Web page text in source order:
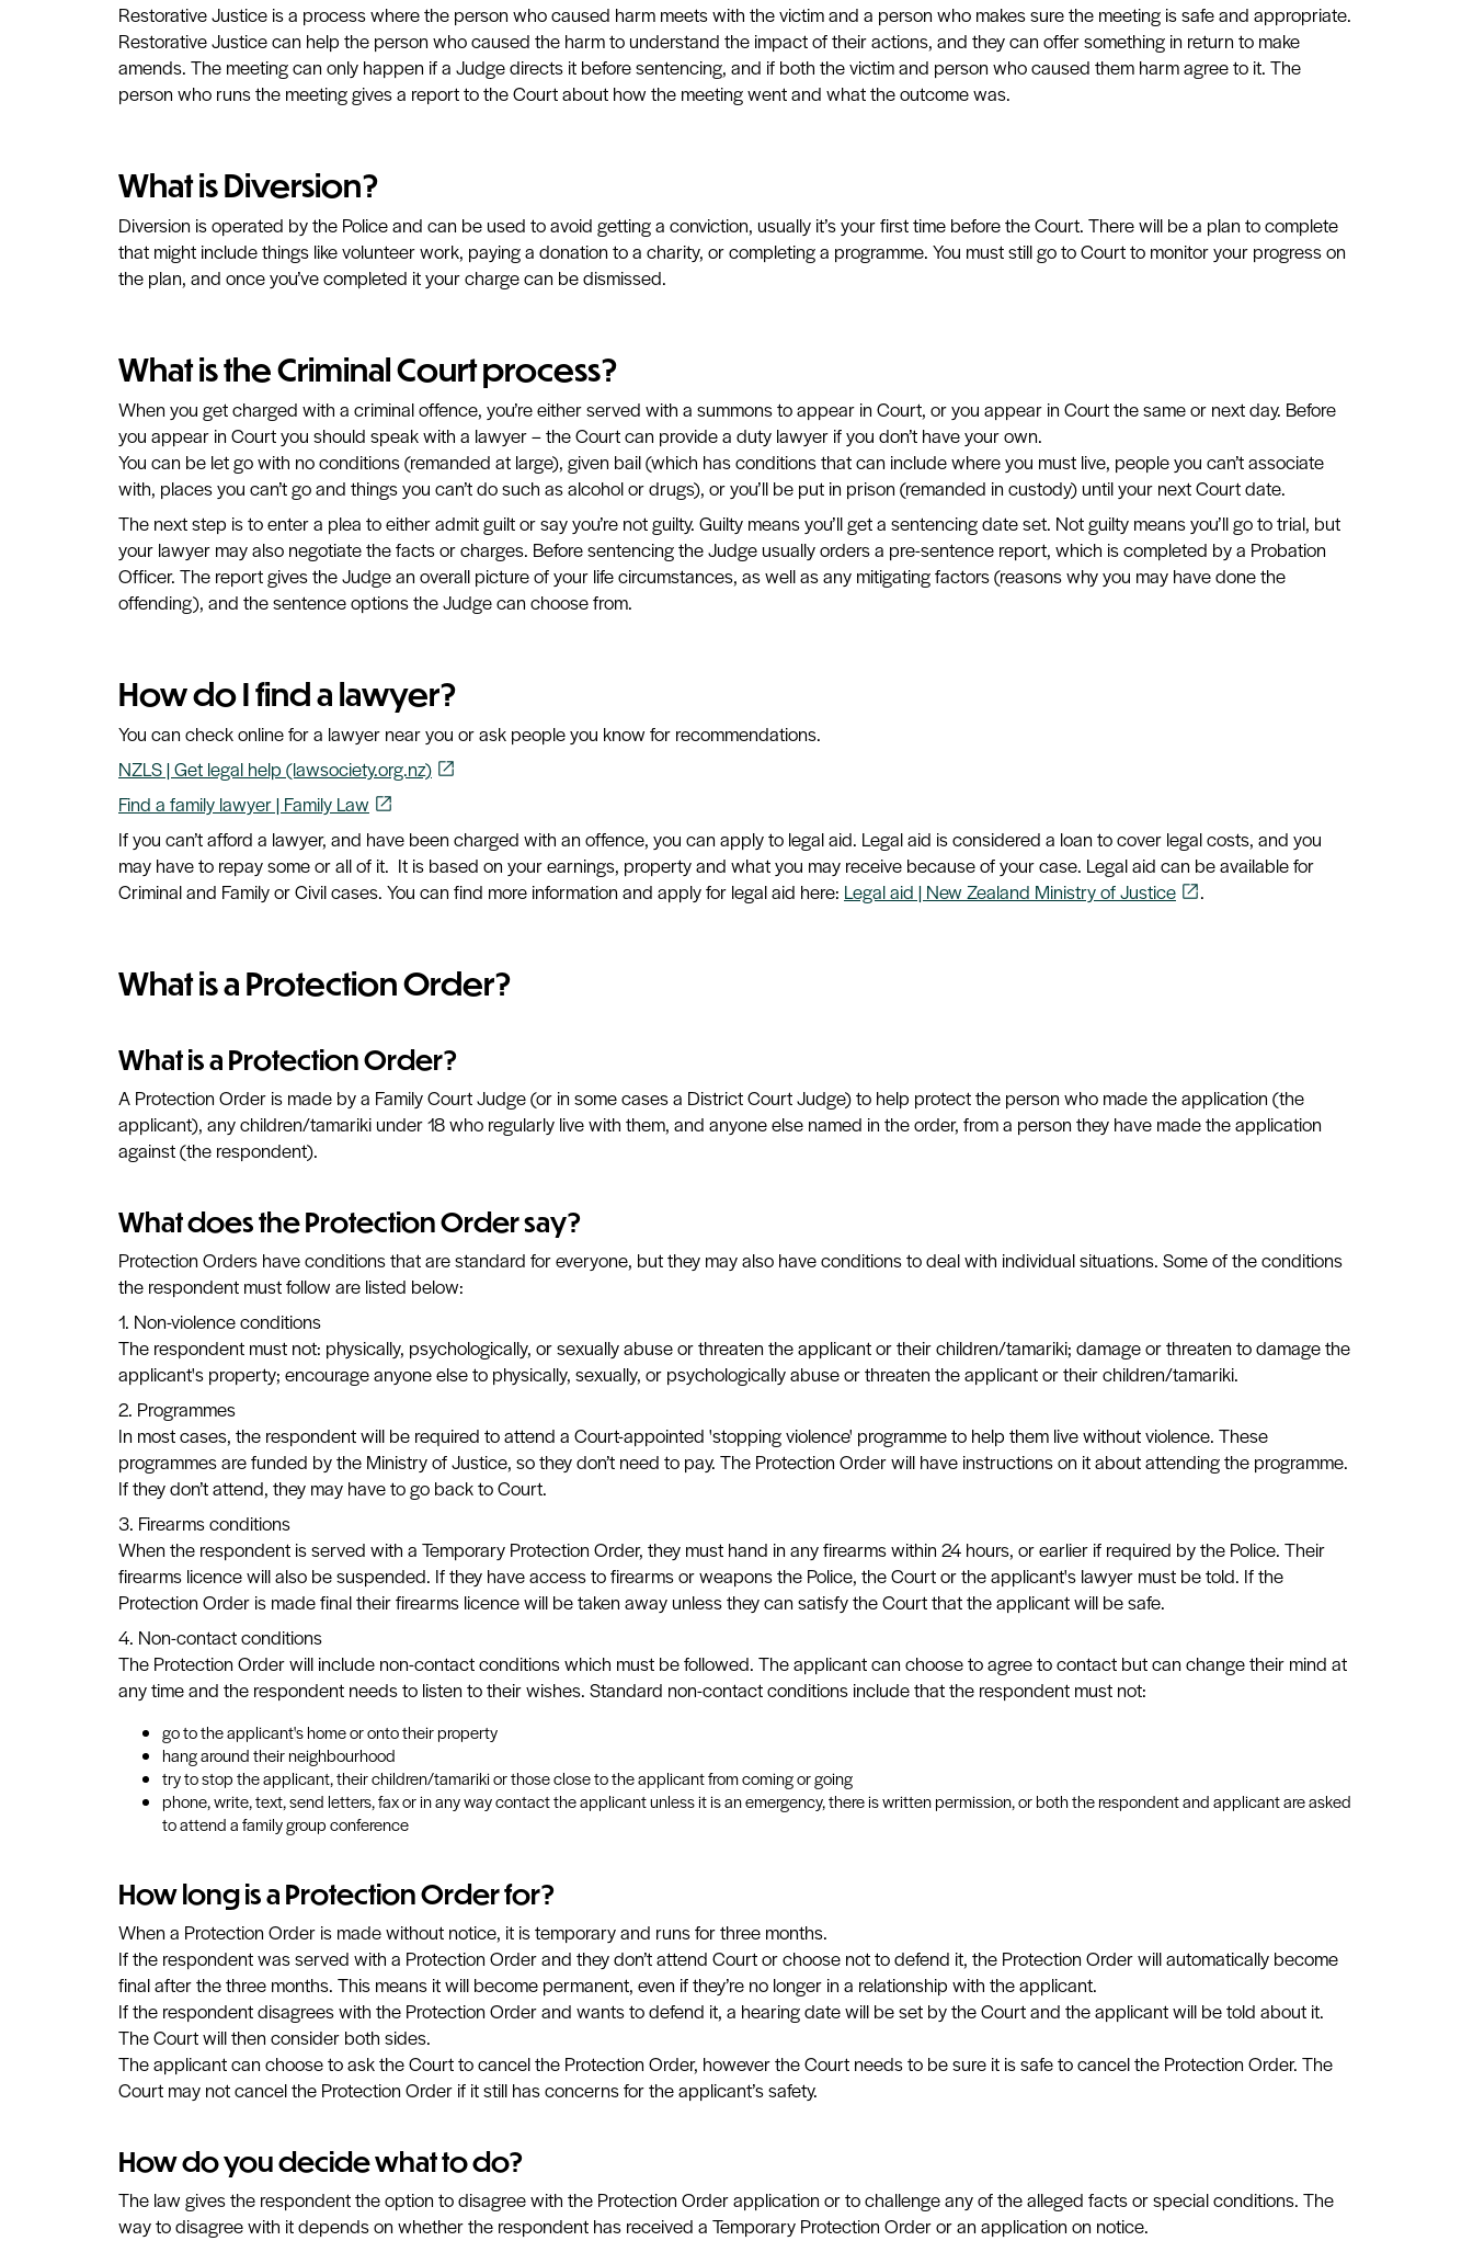
Restorative Justice is a process where the person who caused harm meets with the victim and a person who makes sure the meeting is safe and appropriate.
Restorative Justice can help the person who caused the harm to understand the impact of their actions, and they can offer something in return to make
amends. The meeting can only happen if a Judge directs it before sentencing, and if both the victim and person who caused them harm agree to it. The
person who runs the meeting gives a report to the Court about how the meeting went and what the outcome was.
What is Diversion?
Diversion is operated by the Police and can be used to avoid getting a conviction, usually it’s your first time before the Court. There will be a plan to complete
that might include things like volunteer work, paying a donation to a charity, or completing a programme. You must stillgo to Court to monitor your progress on
the plan, and once you’ve completed it your charge can be dismissed.
What is the Criminal Court process?
When you get charged with a criminal offence, you’re either served with a summons to appear in Court, or you appear in Court the same or next day. Before
you appear in Court you should speak with a lawyer – the Court can provide a duty lawyer if you don’t have your own.
You can be let go with no conditions (remanded at large), given bail (which has conditions that can include where you must live, people you can’t associate
with, places you can’t go and things you can’t do such as alcohol or drugs), or you’ll be put in prison (remanded in custody) until your next Court date.
The next step is to enter a plea to either admit guilt or say you’re not guilty. Guilty means you’ll get a sentencing date set. Not guilty means you’ll go to trial, but
your lawyer may also negotiate the facts or charges. Before sentencing the Judge usually orders a pre-sentence report, which is completed by a Probation
Officer. The report gives the Judge an overall picture of your life circumstances, as well as any mitigating factors (reasons why you may have done the
offending), and the sentence options the Judge can choose from.
How do I find a lawyer?
You can check online for a lawyer near you or ask people you know for recommendations.
NZLS | Get legal help (lawsociety.org.nz) open_in_new
Find a family lawyer | Family Law open_in_new
If you can’t afford a lawyer, and have been charged with an offence, you can apply to legal aid. Legal aid is considered a loan to cover legal costs, and you
may have to repay some or all of it. It is based on your earnings, property and what you may receive because of your case. Legal aid can be available for
Criminal and Family or Civil cases. You can find more information and apply for legal aid here: Legal aid | New Zealand Ministry of Justice open_in_new.
What is a Protection Order?
What is a Protection Order?
A Protection Order is made by a Family Court Judge (or in some cases a District Court Judge) to help protect the person who made the application (the
applicant), any children/tamariki under 18 who regularly live with them, and anyone else named in the order, from a person they have made the application
against (the respondent).
What does the Protection Order say?
Protection Orders have conditions that are standard for everyone, but they may also have conditions to deal with individual situations. Some of the conditions
the respondent must follow are listed below:
1. Non-violence conditions
The respondent must not: physically, psychologically, or sexually abuse or threaten the applicant or their children/tamariki; damage or threaten to damage the
applicant's property; encourage anyone else to physically, sexually, or psychologically abuse or threaten the applicant or their children/tamariki.
2. Programmes
In most cases, the respondent will be required to attend a Court-appointed 'stopping violence' programme to help them live without violence. These
programmes are funded by the Ministry of Justice, so they don’t need to pay. The Protection Order will have instructions on it about attending the programme.
If they don’t attend, they may have to go back to Court.
3. Firearms conditions
When the respondent is served with a Temporary Protection Order, they must hand in any firearms within 24 hours, or earlier if required by the Police. Their
firearms licence will also be suspended. If they have access to firearms or weapons the Police, the Court or the applicant's lawyer must be told. If the
Protection Order is made final their firearms licence will be taken away unless they can satisfy the Court that the applicant will be safe.
4. Non-contact conditions
The Protection Order will include non-contact conditions which must be followed. The applicant can choose to agree to contact but can change their mind at
any time and the respondent needs to listen to their wishes. Standard non-contact conditions include that the respondent must not:
go to the applicant's home or onto their property
hang around their neighbourhood
try to stop the applicant, their children/tamariki or those close to the applicant from coming or going
phone, write, text, send letters, fax or in any way contact the applicant unless it is an emergency, there is written permission, or both the respondent and applicant are asked
to attend a family group conference
How long is a Protection Order for?
When a Protection Order is made without notice, it is temporary and runs for three months.
If the respondent was served with a Protection Order and they don’t attend Court or choose not to defend it, the Protection Order will automatically become
final after the three months. This means it will become permanent, even if they’re no longer in a relationship with the applicant.
If the respondent disagrees with the Protection Order and wants to defend it, a hearing date will be set by the Court and the applicant will be told about it.
The Court will then consider both sides.
The applicant can choose to ask the Court to cancel the Protection Order, however the Court needs to be sure it is safe to cancel the Protection Order. The
Court may not cancel the Protection Order if it still has concerns for the applicant’s safety.
How do you decide what to do?
The law gives the respondent the option to disagree with the Protection Order application or to challenge any of the alleged facts or special conditions. The
way to disagree with it depends on whether the respondent has received a Temporary Protection Order or an application on notice.